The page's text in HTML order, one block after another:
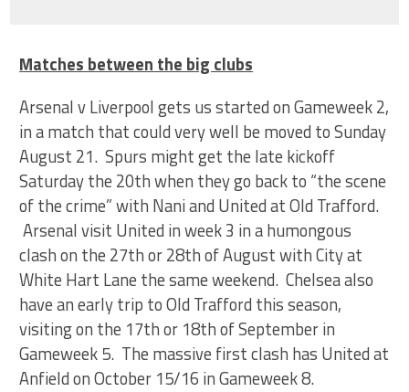
Matches between the big clubs
Arsenal v Liverpool gets us started on Gameweek 2,
in a match that could very well be moved to Sunday
August 21. Spurs might get the late kickoff
Saturday the 20th when they go back to “the scene
of the crime” with Nani and United at Old Trafford.
Arsenal visit United in week 3 in a humongous
clash on the 27th or 28th of August with City at
White Hart Lane the same weekend. Chelsea also
have an early trip to Old Trafford this season,
visiting on the 17th or 18th of September in
Gameweek 5. The massive first clash has United at
Anfield on October 15/16 in Gameweek 8.